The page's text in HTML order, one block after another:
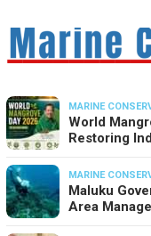
MARINE
World
Restoring
MARINE
Maluku
Area